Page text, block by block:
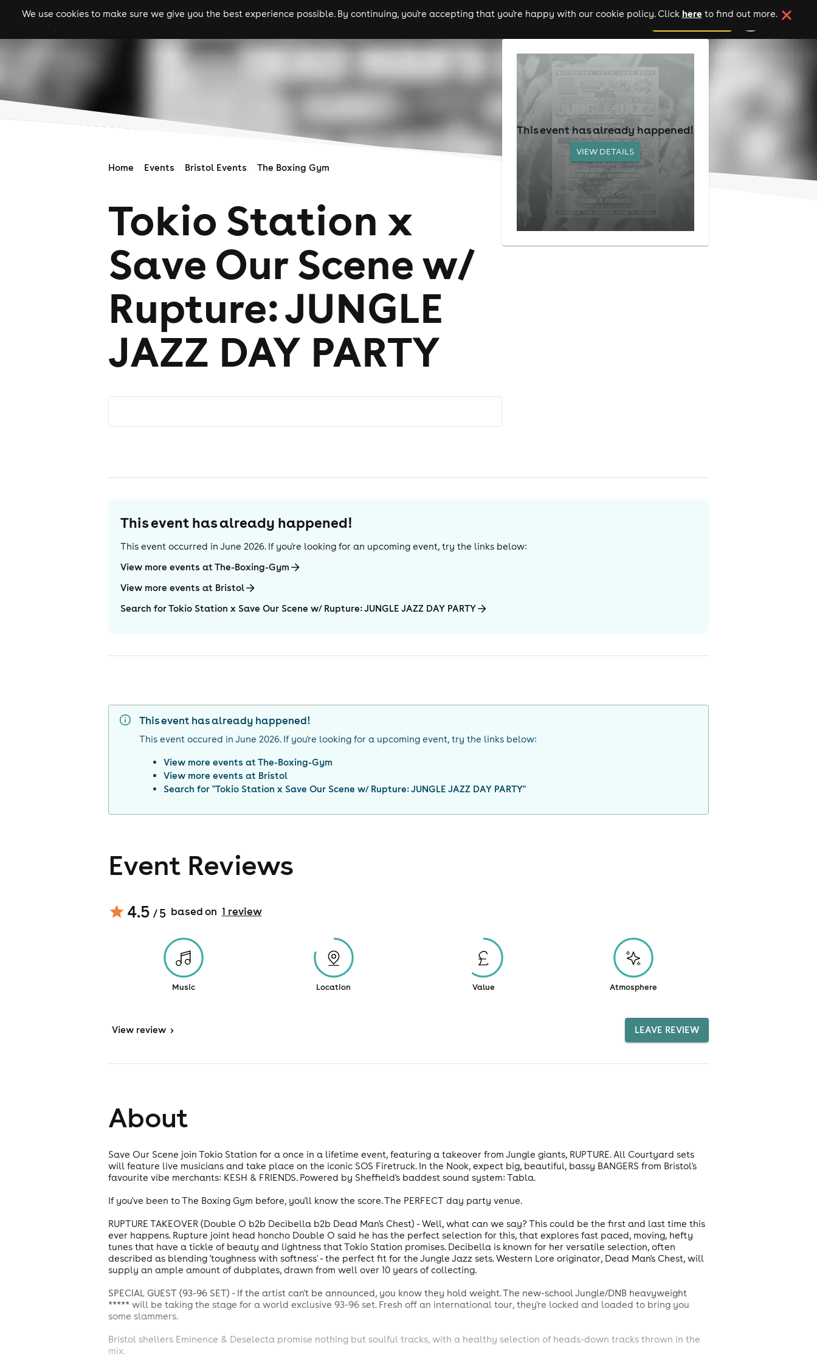
We use cookies to make sure we give you the best experience possible. By continuing, you're accepting that you're happy with our cookie policy. Click here to find out more.
gigs clubs festivals experiences comedy theatre cities add your event
Home Events Bristol Events The Boxing Gym
Tokio Station x
Save Our Scene w/
Rupture: JUNGLE
JAZZ DAY PARTY
This event has already happened!
VIEW DETAILS
This event has already happened!
This event occurred in June 2026. If you're looking for an upcoming event, try the links below:
View more events at The-Boxing-Gym
View more events at Bristol
Search for Tokio Station x Save Our Scene w/ Rupture: JUNGLE JAZZ DAY PARTY
This event has already happened!
This event occured in June 2026. If you're looking for a upcoming event, try the links below:
View more events atThe-Boxing-Gym
View more events at Bristol
Search for "Tokio Station x Save Our Scene w/ Rupture: JUNGLE JAZZ DAY PARTY"
Event Reviews
4.5 / 5 based on 1 review
Music Location Value Atmosphere
View review > LEAVE REVIEW
About
Save Our Scene join Tokio Station for a once in a lifetime event, featuring a takeover from Jungle giants, RUPTURE. All Courtyard sets
will feature live musicians and take place on the iconic SOS Firetruck. In the Nook, expect big, beautiful, bassy BANGERS from Bristol's
favourite vibe merchants: KESH & FRIENDS. Powered by Sheffield's baddest sound system: Tabla.
If you've been to The Boxing Gym before, you'll know the score. The PERFECT day party venue.
RUPTURE TAKEOVER (Double O b2b Decibella b2b Dead Man's Chest) - Well, what can we say? This could be the first and last time this
ever happens. Rupture joint head honcho Double O said he has the perfect selection for this, that explores fast paced, moving, hefty
tunes that have a tickle of beauty and lightness that Tokio Station promises. Decibella is known for her versatile selection, often
described as blending 'toughness with softness' - the perfect fit for the Jungle Jazz sets. Western Lore originator, Dead Man's Chest, will
supply an ample amount of dubplates, drawn from well over 10 years of collecting.
SPECIAL GUEST (93-96 SET) - If the artist can't be announced, you know they hold weight. The new-school Jungle/DNB heavyweight
***** will be taking the stage for a world exclusive 93-96 set. Fresh off an international tour, they're locked and loaded to bring you
some slammers.
Bristol shellers Eminence & Deselecta promise nothing but soulful tracks, with a healthy selection of heads-down tracks thrown in the
mix.